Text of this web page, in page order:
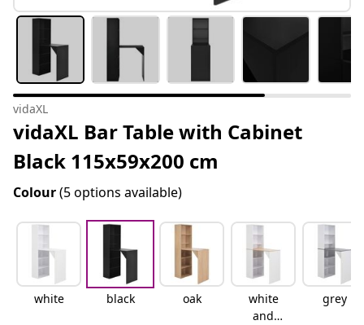
vidaXL
vidaXL Bar Table with Cabinet
Black 115x59x200 cm
Colour(5 options available)
white black oak
white
and
grey